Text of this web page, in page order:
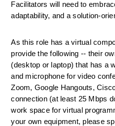
Facilitators will need to
adaptability, and a solution-
As this role has a virtual
provide the following -- their
(desktop or laptop) that has a
and microphone for video
Zoom, Google Hangouts,
connection (at least 25 Mbps
work space for virtual
your own equipment, please